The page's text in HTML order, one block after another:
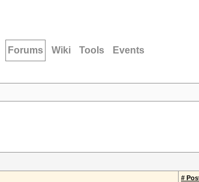
Forums Wiki Tools Events
#